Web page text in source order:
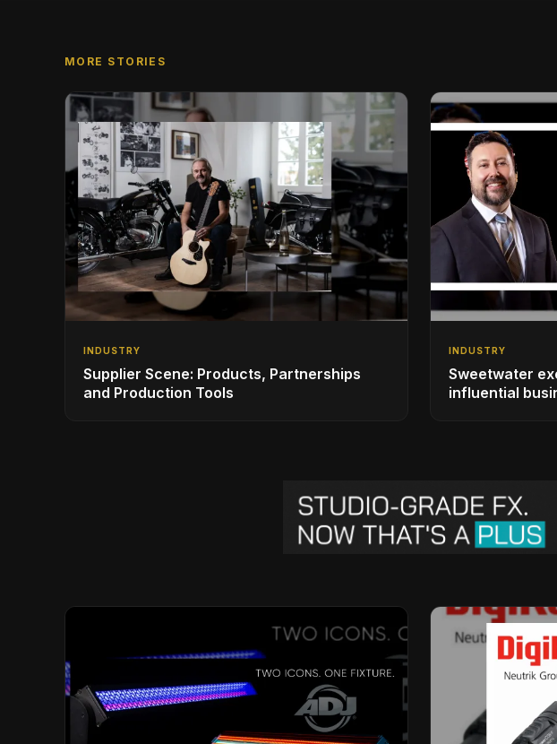
MORE STORIES
INDUSTRY
Supplier Scene: Products, Partnerships
and Production Tools
INDUSTRY
Sweetwater
influential